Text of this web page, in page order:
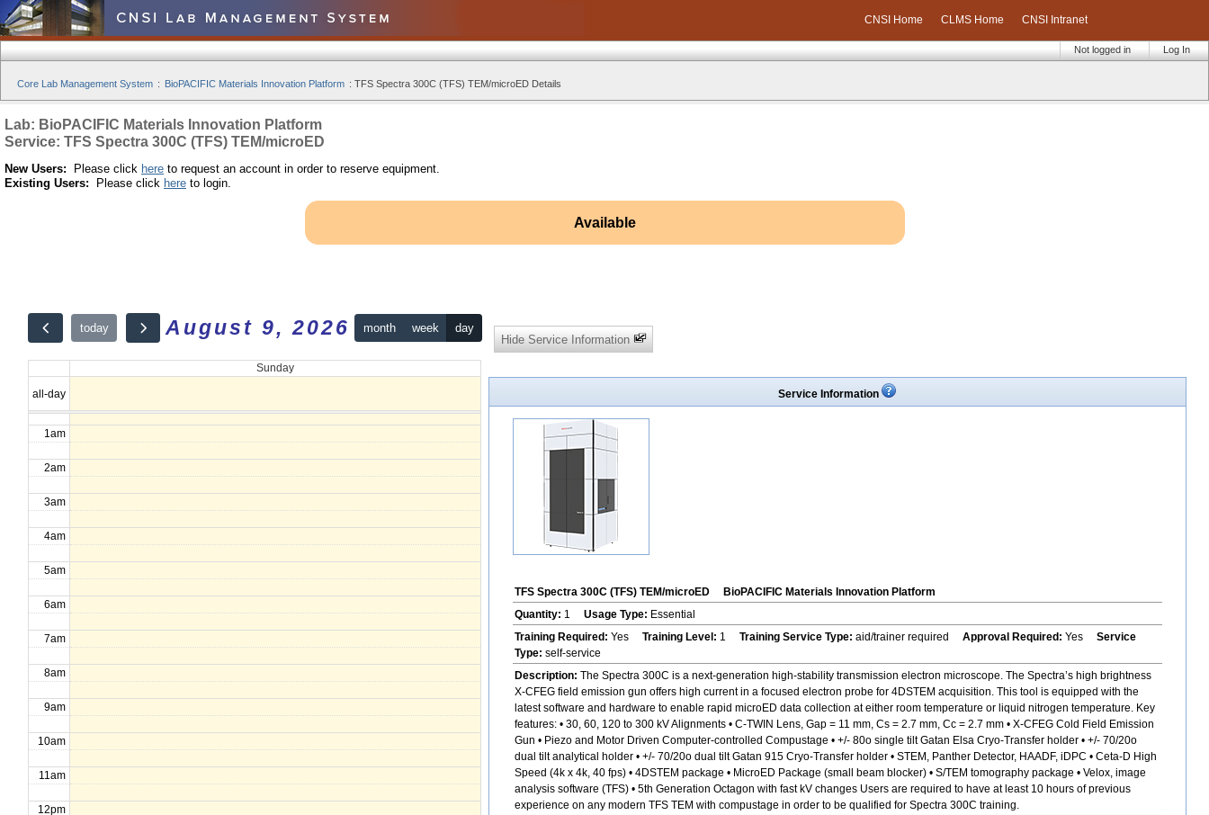
CNSI Home CLMS Home CNSI Intranet
Log In
Not logged in
Core Lab Management System : BioPACIFIC Materials Innovation Platform : TFS Spectra 300C (TFS) TEM/microED Details
Lab: BioPACIFIC Materials Innovation Platform
Service: TFS Spectra 300C (TFS) TEM/microED
New Users: Please click here to request an account in order to reserve equipment.
Existing Users: Please click here to login.
Available
today August 9, 2026 month week day
Sunday
all-day
12am
1am
2am
3am
4am
5am
6am
7am
8am
9am
10am
11am
12pm
Hide Service Information
Service Information
TFS Spectra 300C (TFS) TEM/microED
BioPACIFIC Materials Innovation Platform
Quantity: 1 Usage Type: Essential
Training Required: Yes Training Level: 1 Training Service Type: aid/trainer required Approval Required: Yes Service
Type: self-service
Description: The Spectra 300C is a next-generation high-stability transmission electron microscope. The Spectra’s high brightness
X-CFEG field emission gun offers high current in a focused electron probe for 4DSTEM acquisition. This tool is equipped with the
latest software and hardware to enable rapid microED data collection at either room temperature or liquid nitrogen temperature. Key
features: • 30, 60, 120 to 300 kV Alignments • C-TWIN Lens, Gap = 11 mm, Cs = 2.7 mm, Cc = 2.7 mm • X-CFEG Cold Field Emission
Gun • Piezo and Motor Driven Computer-controlled Compustage • +/- 80o single tilt Gatan Elsa Cryo-Transfer holder • +/- 70/20o
dual tilt analytical holder • +/- 70/20o dual tilt Gatan 915 Cryo-Transfer holder • STEM, Panther Detector, HAADF, iDPC • Ceta-D High
Speed (4k x 4k, 40 fps) • 4DSTEM package • MicroED Package (small beam blocker) • S/TEM tomography package • Velox, image
analysis software (TFS) • 5th Generation Octagon with fast kV changes Users are required to have at least 10 hours of previous
experience on any modern TFS TEM with compustage in order to be qualified for Spectra 300C training.